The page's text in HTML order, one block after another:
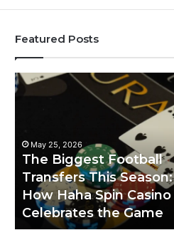
Featured Posts
The
Biggest
This
Season:
Haha
Spin
Casino
Celebrates
May 25, 2026
The Biggest Football
Transfers This Season:
How Haha Spin Casino
Celebrates the Game